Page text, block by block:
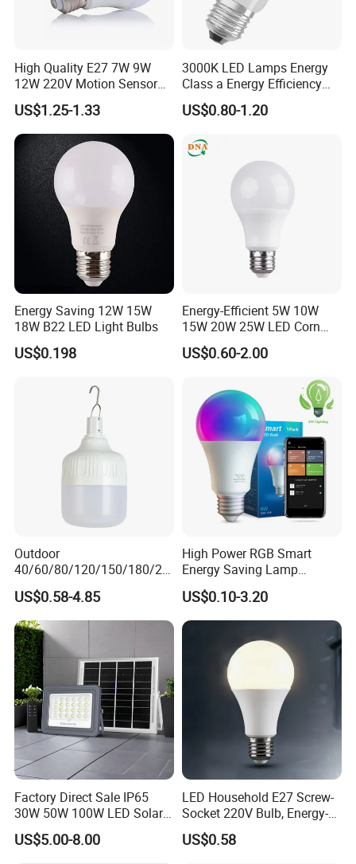
High Quality E27 7W 9W
12W 220V Motion Sensor
LED Bulb Light From China
Factory
US$1.25-1.33
3000K LED Lamps Energy
Class a Energy Efficiency
Filament Classic a
US$0.80-1.20
Energy Saving 12W 15W
18W B22 LED Light Bulbs
US$0.198
Energy-Efficient 5W 10W
15W 20W 25W LED Corn
Light Lamp Bulb for Bright
and Eco-Friendly Lighting
US$0.60-2.00
Outdoor
40/60/80/120/150/180/24
0/260/380/450/500W USB
Emergency Rechargeable
LED Light Bulbs
US$0.58-4.85
High Power RGB Smart
Energy Saving Lamp
Lighting Emergency Interior
Bluetooth 85-265V Dob WiFi
Indoor Tuya Remote Control
IC RC Dimmable Light E27
B22 LED Bulb
US$0.10-3.20
Factory Direct Sale IP65
30W 50W 100W LED Solar
Flood Landscape Lighting
US$5.00-8.00
LED Household E27 Screw-
Socket 220V Bulb, Energy-
Saving Indoor Lighting, Eye-
Protecting, Flicker-Free
US$0.58